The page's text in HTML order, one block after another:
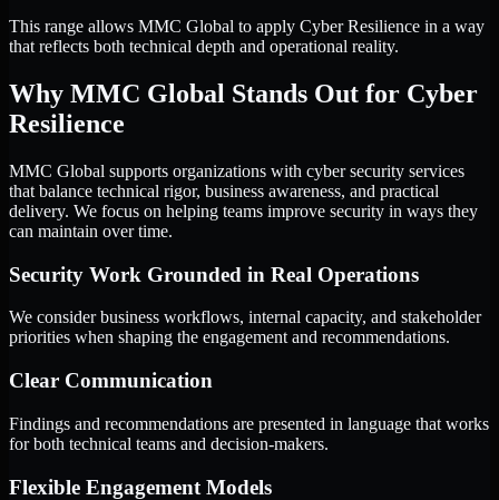
This range allows MMC Global to apply Cyber Resilience in a way
that reflects both technical depth and operational reality.
Why MMC Global Stands Out for Cyber
Resilience
MMC Global supports organizations with cyber security services
that balance technical rigor, business awareness, and practical
delivery. We focus on helping teams improve security in ways they
can maintain over time.
Security Work Grounded in Real Operations
We consider business workflows, internal capacity, and stakeholder
priorities when shaping the engagement and recommendations.
Clear Communication
Findings and recommendations are presented in language that works
for both technical teams and decision-makers.
Flexible Engagement Models